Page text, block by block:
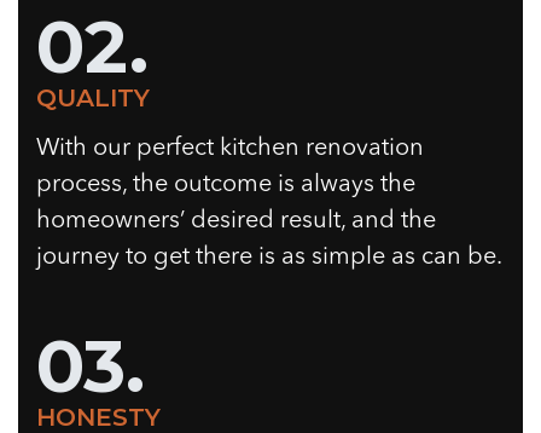
02.
QUALITY
With our perfect kitchen renovation
process, the outcome is always the
homeowners’ desired result, and the
journey to get there is as simple as can be.
03.
HONESTY